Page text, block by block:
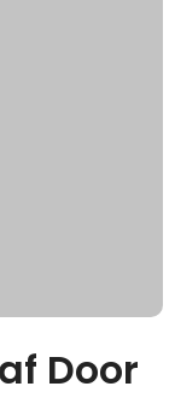
Door